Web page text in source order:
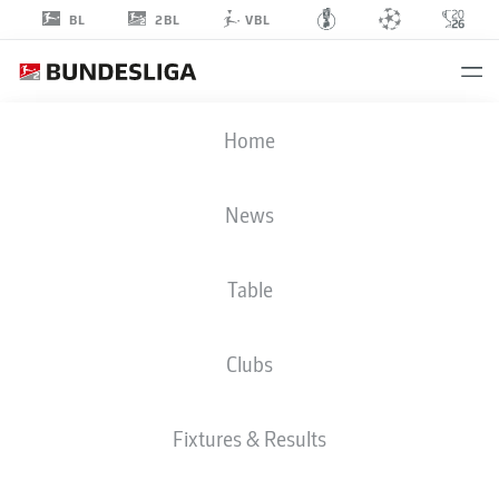
BL 2BL VBL
Home
News
Table
Clubs
Fixtures & Results